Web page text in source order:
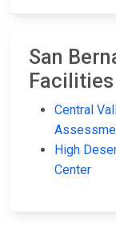
San
Facilities
Central
High
Center